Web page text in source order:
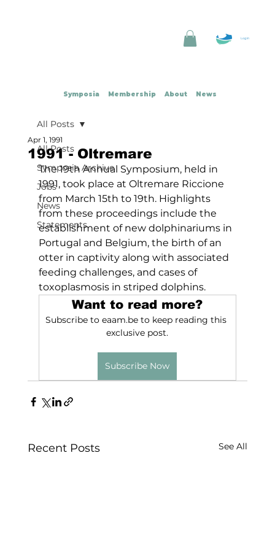
Symposia Membership About News
Log In
All Posts
Symposia Archive
Jobs
News
Statements
All Posts
1991 - Oltremare
Apr 1, 1991
The 19th Annual Symposium, held in
1991, took place at Oltremare Riccione
from March 15th to 19th. Highlights
from these proceedings include the
establishment of new dolphinariums in
Portugal and Belgium, the birth of an
otter in captivity along with associated
feeding challenges, and cases of
toxoplasmosis in striped dolphins.
Want to read more?
Subscribe to eaam.be to keep reading this
exclusive post.
Subscribe Now
Recent Posts See All